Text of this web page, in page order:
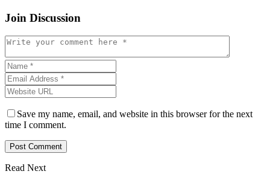
Join Discussion
Save my name, email, and website in this browser for the next
time I comment.
Read Next